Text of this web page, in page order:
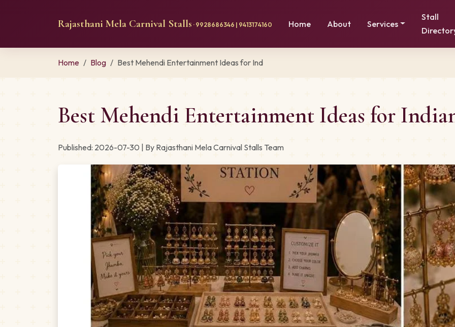
Rajasthani Mela Carnival Stalls · 9928686346 | 9413174160 Home About Services
Stall
Home Blog Best Mehendi Entertainment Ideas for Ind
Best Mehendi Entertainment Ideas for
Published: 2026-07-30 | By Rajasthani Mela Carnival Stalls Team